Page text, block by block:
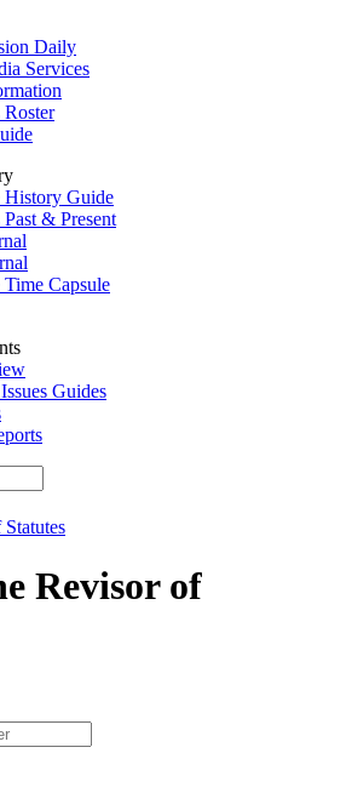
Daily
Services
History Guide
& Present
Capsule
Guides
Revisor of
type